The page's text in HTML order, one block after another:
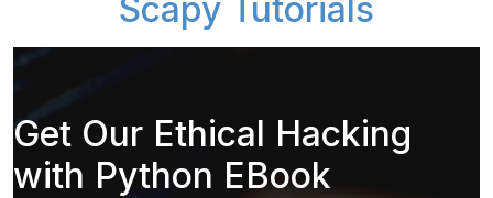
Scapy Tutorials
Get Our Ethical Hacking
with Python EBook